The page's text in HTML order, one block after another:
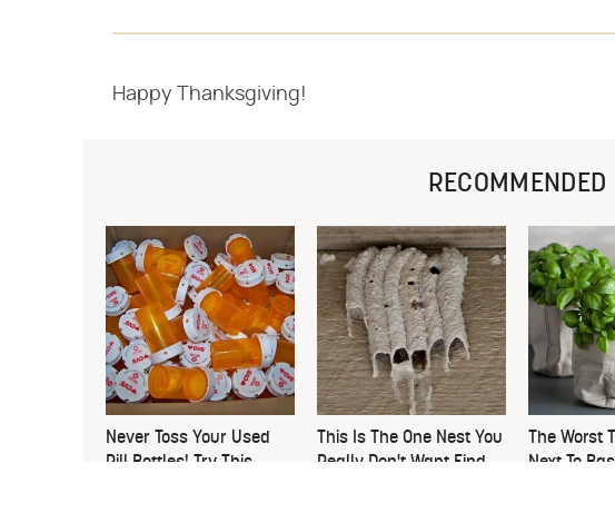
Happy Thanksgiving!
RECOMMENDED
Never Toss Your Used
Pill Bottles! Try This
This Is The One Nest You
Really Don't Want Find
The Worst
Next To